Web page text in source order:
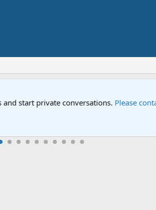
airing on Netflix and PBS. Tune in and